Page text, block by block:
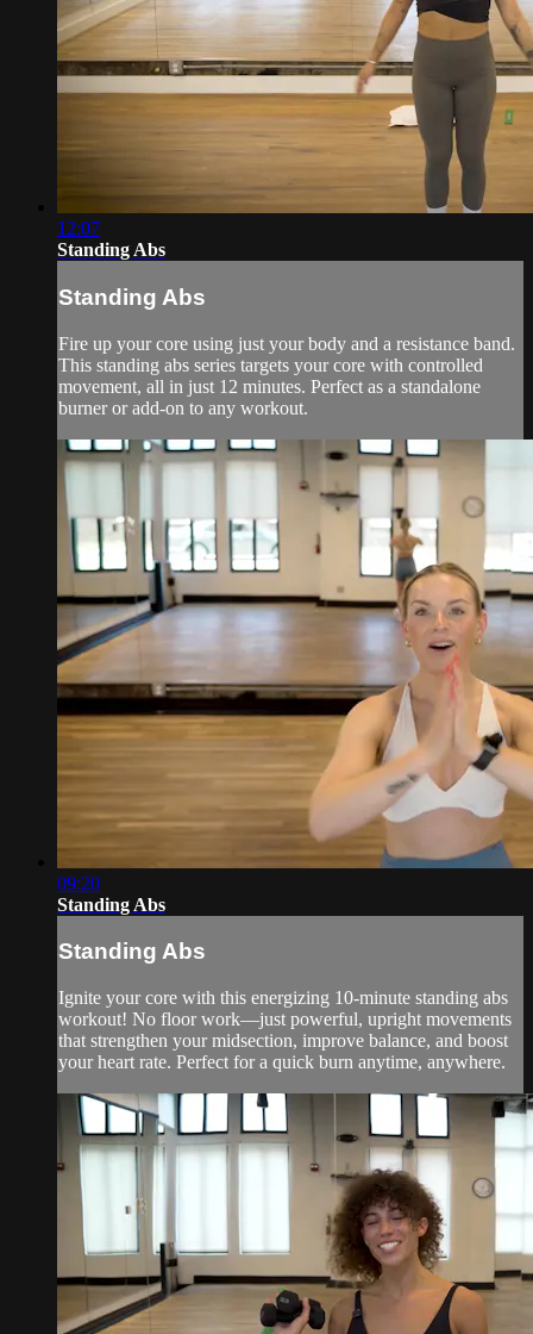
12:07
Standing Abs
Standing Abs
Fire up your core using just your body and a resistance band.
This standing abs series targets your core with controlled
movement, all in just 12 minutes. Perfect as a standalone
burner or add-on to any workout.
09:20
Standing Abs
Standing Abs
Ignite your core with this energizing 10-minute standing abs
workout! No floor work—just powerful, upright movements
that strengthen your midsection, improve balance, and boost
your heart rate. Perfect for a quick burn anytime, anywhere.